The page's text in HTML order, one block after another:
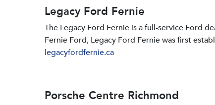
Legacy Ford Fernie
The Legacy Ford Fernie is a full-service Ford
Fernie Ford, Legacy Ford Fernie was first
legacyfordfernie.ca
Porsche Centre Richmond